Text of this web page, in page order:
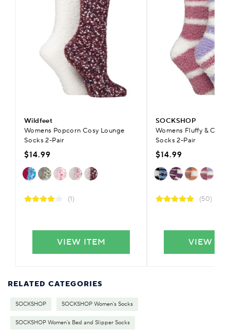
Wildfeet
Womens Popcorn Cosy Lounge
Socks 2-Pair
$14.99
(1)
VIEW ITEM
SOCKSHOP
Womens Fluffy & Cosy
Socks 2-Pair
$14.99
(50)
VIEW
RELATED CATEGORIES
SOCKSHOP SOCKSHOP Women's Socks
SOCKSHOP Women's Bed and Slipper Socks